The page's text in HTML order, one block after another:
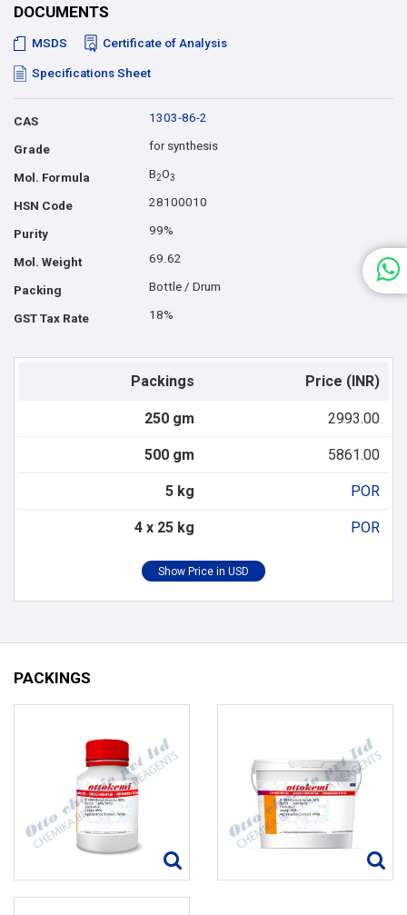
DOCUMENTS
MSDS Certificate of Analysis
Specifications Sheet
CAS 1303-86-2
Grade for synthesis
Mol. Formula B2O3
HSN Code 28100010
Purity 99%
Mol. Weight 69.62
Packing Bottle / Drum
GST Tax Rate 18%
Packings Price (INR)
250 gm 2993.00
500 gm 5861.00
5 kg POR
4 x 25 kg POR
PACKINGS